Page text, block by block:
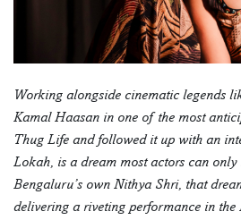
Working alongside cinematic legends
Kamal Haasan in one of the most
Thug Life and followed it up with an
Lokah, is a dream most actors can
Bengaluru’s own Nithya Shri, that
delivering a riveting performance in the